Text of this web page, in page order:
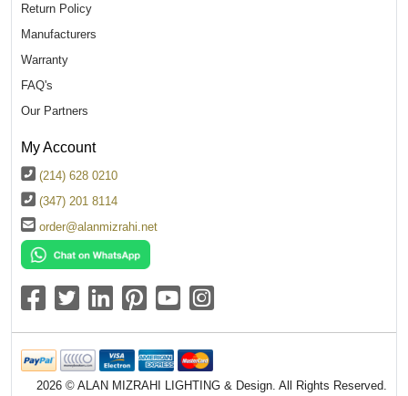
Return Policy
Manufacturers
Warranty
FAQ's
Our Partners
My Account
(214) 628 0210
(347) 201 8114
order@alanmizrahi.net
2026 © ALAN MIZRAHI LIGHTING & Design. All Rights Reserved.